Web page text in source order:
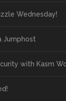
Wednesday!
Jumphost
with Kasm